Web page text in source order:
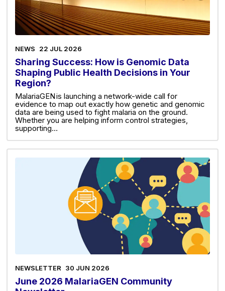
NEWS 22 JUL 2026
Sharing Success: How is Genomic Data
Shaping Public Health Decisions in Your
Region?
MalariaGEN is launching a network-wide call for
evidence to map out exactly how genetic and genomic
data are being used to fight malaria on the ground.
Whether you are helping inform control strategies,
supporting…
NEWSLETTER 30 JUN 2026
June 2026 MalariaGEN Community